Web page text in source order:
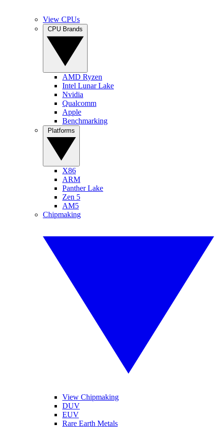
View CPUs
AMD Ryzen
Intel Lunar Lake
Nvidia
Qualcomm
Apple
Benchmarking
X86
ARM
Panther Lake
Zen 5
AM5
Chipmaking
View Chipmaking
DUV
EUV
Rare Earth Metals